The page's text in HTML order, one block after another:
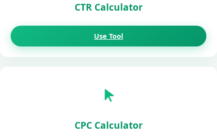
CTR Calculator
Use Tool
CPC Calculator